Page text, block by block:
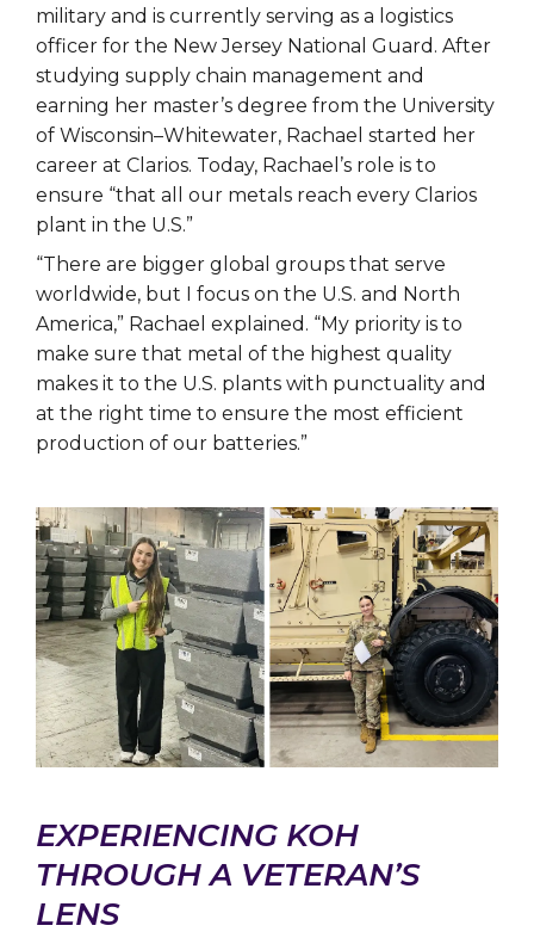
military and is currently serving as a logistics
officer for the New Jersey National Guard. After
studying supply chain management and
earning her master’s degree from the University
of Wisconsin–Whitewater, Rachael started her
career at Clarios. Today, Rachael’s role is to
ensure “that all our metals reach every Clarios
plant in the U.S.”
“There are bigger global groups that serve
worldwide, but I focus on the U.S. and North
America,” Rachael explained. “My priority is to
make sure that metal of the highest quality
makes it to the U.S. plants with punctuality and
at the right time to ensure the most efficient
production of our batteries.”
EXPERIENCING KOH
THROUGH A VETERAN’S
LENS